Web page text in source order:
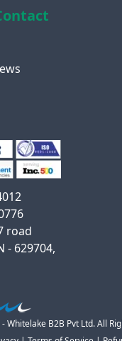
road
- 629704,
Whitelake B2B Pvt Ltd. All